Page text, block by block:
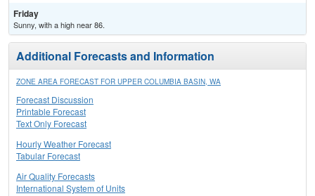
Friday
Sunny, with a high near 86.
Additional Forecasts and Information
ZONE AREA FORECAST FOR UPPER COLUMBIA BASIN, WA
Forecast Discussion
Printable Forecast
Text Only Forecast
Hourly Weather Forecast
Tabular Forecast
Air Quality Forecasts
International System of Units